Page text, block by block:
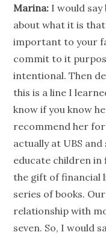
Marina: I would
about what it is
important to your
commit to it
intentional. Then
this is a line I
know if you know
recommend her for
actually at UBS
educate children in
the gift offinancial
series of books.
relationship with
seven. So, I would